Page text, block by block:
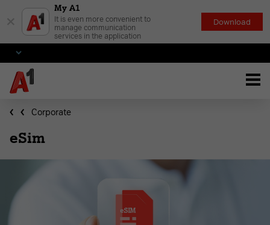
My A1
It is even more convenient to
manage communication
services in the application
Download
Corporate
eSim